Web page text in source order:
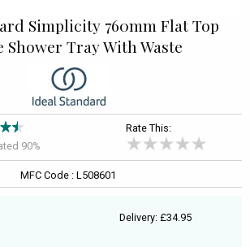
Simplicity 760mm Flat Top
Shower Tray With Waste
90%
Rate This:
MFC Code : L508601
Delivery: £34.95